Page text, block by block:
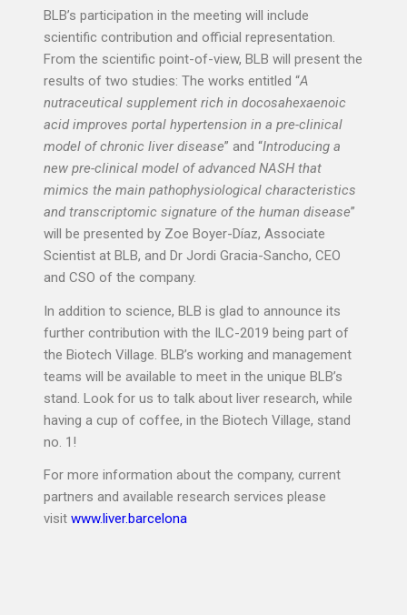
BLB’s participation in the meeting will include
scientific contribution and official representation.
From the scientific point-of-view, BLB will present the
results of two studies: The works entitled “A
nutraceutical supplement rich in docosahexaenoic
acid improves portal hypertension in a pre-clinical
model of chronic liver disease” and “Introducing a
new pre-clinical model of advanced NASH that
mimics the main pathophysiological characteristics
and transcriptomic signature of the human disease”
will be presented by Zoe Boyer-Díaz, Associate
Scientist at BLB, and Dr Jordi Gracia-Sancho, CEO
and CSO of the company.
In addition to science, BLB is glad to announce its
further contribution with the ILC-2019 being part of
the Biotech Village. BLB’s working and management
teams will be available to meet in the unique BLB’s
stand. Look for us to talk about liver research, while
having a cup of coffee, in the Biotech Village, stand
no. 1!
For more information about the company, current
partners and available research services please
visit www.liver.barcelona